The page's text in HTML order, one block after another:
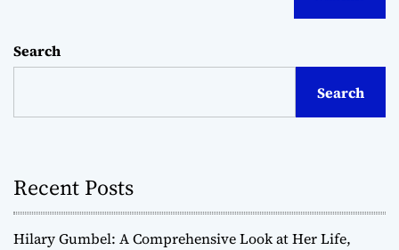
Search
Search
Recent Posts
Hilary Gumbel: A Comprehensive Look at Her Life,